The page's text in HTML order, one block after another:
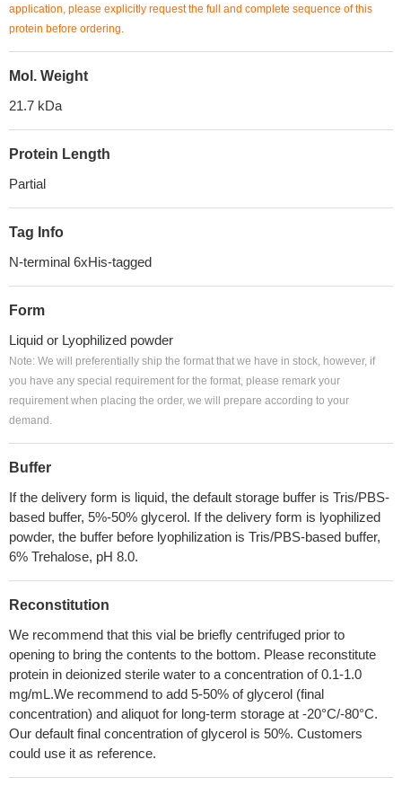
application, please explicitly request the full and complete sequence of this
protein before ordering.
Mol. Weight
21.7 kDa
Protein Length
Partial
Tag Info
N-terminal 6xHis-tagged
Form
Liquid or Lyophilized powder
Note: We will preferentially ship the format that we have in stock, however, if
you have any special requirement for the format, please remark your
requirement when placing the order, we will prepare according to your
demand.
Buffer
If the delivery form is liquid, the default storage buffer is Tris/PBS-
based buffer, 5%-50% glycerol. If the delivery form is lyophilized
powder, the buffer before lyophilization is Tris/PBS-based buffer,
6% Trehalose, pH 8.0.
Reconstitution
We recommend that this vial be briefly centrifuged prior to
opening to bring the contents to the bottom. Please reconstitute
protein in deionized sterile water to a concentration of 0.1-1.0
mg/mL.We recommend to add 5-50% of glycerol (final
concentration) and aliquot for long-term storage at -20°C/-80°C.
Our default final concentration of glycerol is 50%. Customers
could use it as reference.